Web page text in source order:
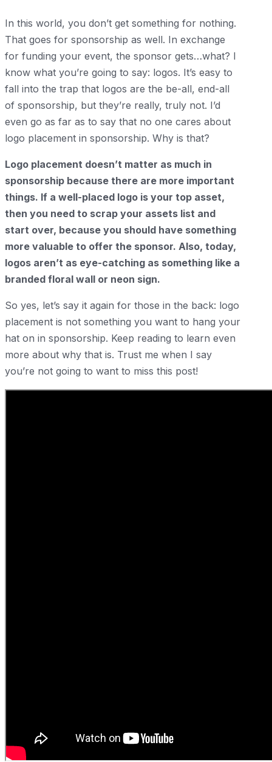
In this world, you don’t get something for nothing.
That goes for sponsorship as well. In exchange
for funding your event, the sponsor gets…what? I
know what you’re going to say: logos. It’s easy to
fall into the trap that logos are the be-all, end-all
of sponsorship, but they’re really, truly not. I’d
even go as far as to say that no one cares about
logo placement in sponsorship. Why is that?
Logo placement doesn’t matter as much in
sponsorship because there are more important
things. If a well-placed logo is your top asset,
then you need to scrap your assets list and
start over, because you should have something
more valuable to offer the sponsor. Also, today,
logos aren’t as eye-catching as something like a
branded floral wall or neon sign.
So yes, let’s say it again for those in the back: logo
placement is not something you want to hang your
hat on in sponsorship. Keep reading to learn even
more about why that is. Trust me when I say
you’re not going to want to miss this post!